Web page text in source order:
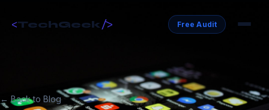
<TechGeek/> Free Audit
← Back to Blog